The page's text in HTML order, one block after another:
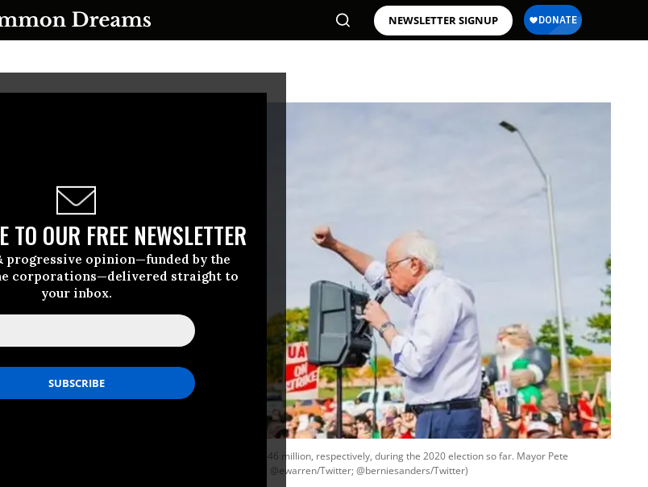
NEWSLETTER SIGNUP
TO OUR FREE NEWSLETTER
progressive opinion—funded by the
corporations—delivered straight to
your inbox.
and Bernie Sanders (I-Vt.) have raised $35 million and $46 million, respectively, during the 2020 election so far. Mayor Pete
candidates despite accepting corporate funds. (Photo: @ewarren/Twitter; @berniesanders/Twitter)